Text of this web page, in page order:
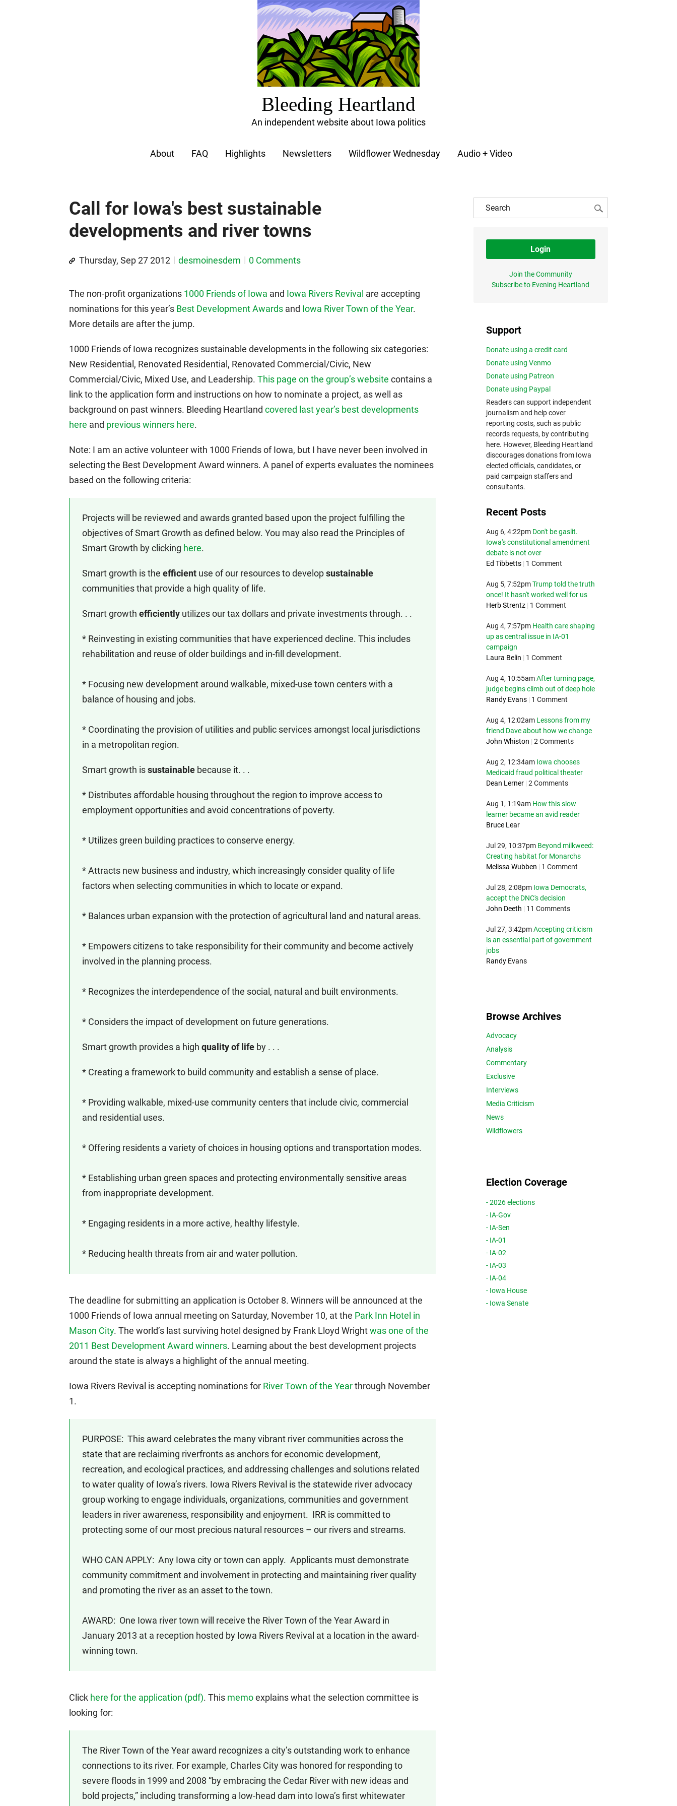
Bleeding Heartland
An independent website about Iowa politics
About FAQ Highlights Newsletters Wildflower Wednesday Audio + Video
Call for Iowa's best sustainable
developments and river towns
Thursday, Sep 27 2012 desmoinesdem 0 Comments
The non-profit organizations 1000 Friends of Iowa and Iowa Rivers Revival are accepting
nominations for this year’s Best Development Awards and Iowa River Town of the Year.
More details are after the jump.
1000 Friends of Iowa recognizes sustainable developments in the following six categories:
New Residential, Renovated Residential, Renovated Commercial/Civic, New
Commercial/Civic, Mixed Use, and Leadership. This page on the group’s website contains a
link to the application form and instructions on how to nominate a project, as well as
background on past winners. Bleeding Heartland covered last year’s best developments
here and previous winners here.
Note: I am an active volunteer with 1000 Friends of Iowa, but I have never been involved in
selecting the Best Development Award winners. A panel of experts evaluates the nominees
based on the following criteria:
Projects will be reviewed and awards granted based upon the project fulfilling the
objectives of Smart Growth as defined below. You may also read the Principles of
Smart Growth by clicking here.
Smart growth is the efficient use of our resources to developsustainable
communities that provide a high quality of life.
Smart growth efficiently utilizes our tax dollars and private investments through. . .
* Reinvesting in existing communities that have experienced decline. This includes
rehabilitation and reuse of older buildings and in-fill development.
* Focusing new development around walkable, mixed-use town centers with a
balance of housing and jobs.
* Coordinating the provision of utilities and public services amongst local jurisdictions
in a metropolitan region.
Smart growth issustainable because it. . .
* Distributes affordable housing throughout the region to improve access to
employment opportunities and avoid concentrations of poverty.
* Utilizes green building practices to conserve energy.
* Attracts new business and industry, which increasingly consider quality of life
factors when selecting communities in which to locate or expand.
* Balances urban expansion with the protection of agricultural land and natural areas.
* Empowers citizens to take responsibility for their community and become actively
involved in the planning process.
* Recognizes the interdependence of the social, natural and built environments.
* Considers the impact of development on future generations.
Smart growth provides a high quality of life by . . .
* Creating a framework to build community and establish a sense of place.
* Providing walkable, mixed-use community centers that include civic, commercial
and residential uses.
* Offering residents a variety of choices in housing options and transportation modes.
* Establishing urban green spaces and protecting environmentally sensitive areas
from inappropriate development.
* Engaging residents in a more active, healthy lifestyle.
* Reducing health threats from air and water pollution.
The deadline for submitting an application is October 8. Winners will be announced at the
1000 Friends of Iowa annual meeting on Saturday, November 10, at the Park Inn Hotel in
Mason City. The world’s last surviving hotel designed by Frank Lloyd Wrightwas one of the
2011 Best Development Award winners. Learning about the best development projects
around the state is always a highlight of the annual meeting.
Iowa Rivers Revival is accepting nominations for River Town of the Yearthrough November
1.
PURPOSE: This award celebrates the many vibrant river communities across the
state that are reclaiming riverfronts as anchors for economic development,
recreation, and ecological practices, and addressing challenges and solutions related
to water quality of Iowa’s rivers. Iowa Rivers Revival is the statewide river advocacy
group working to engage individuals, organizations, communities and government
leaders in river awareness, responsibility and enjoyment. IRR is committed to
protecting some of our most precious natural resources – our rivers and streams.
WHO CAN APPLY: Any Iowa city or town can apply. Applicants must demonstrate
community commitment and involvement in protecting and maintaining river quality
and promoting the river as an asset to the town.
AWARD: One Iowa river town will receive the River Town of the Year Award in
January 2013 at a reception hosted by Iowa Rivers Revival at a location in the award-
winning town.
Click here for the application (pdf). This memoexplains what the selection committee is
looking for:
The River Town of the Year award recognizes a city’s outstanding work to enhance
connections to its river. For example, Charles City was honored for responding to
severe floods in 1999 and 2008 “by embracing the Cedar River with new ideas and
bold projects,” including transforming a low-head dam into Iowa’s first whitewater
Login
Join the Community
Subscribe to Evening Heartland
Support
Donate using a credit card
Donate using Venmo
Donate using Patreon
Donate using Paypal
Readers can support independent
journalism and help cover
reporting costs, such as public
records requests, by contributing
here. However, Bleeding Heartland
discourages donations from Iowa
elected officials, candidates, or
paid campaign staffers and
consultants.
Recent Posts
Aug 6, 4:22pm Don't be gaslit.
Iowa's constitutional amendment
debate is not over
Ed Tibbetts | 1 Comment
Aug 5, 7:52pm Trump told the truth
once! It hasn't worked well for us
Herb Strentz | 1 Comment
Aug 4, 7:57pm Health care shaping
up as central issue in IA-01
campaign
Laura Belin | 1 Comment
Aug 4, 10:55am After turning page,
judge begins climb out of deep hole
Randy Evans | 1 Comment
Aug 4, 12:02am Lessons from my
friend Dave about how we change
John Whiston | 2 Comments
Aug 2, 12:34am Iowa chooses
Medicaid fraud political theater
Dean Lerner | 2 Comments
Aug 1, 1:19am How this slow
learner became an avid reader
Bruce Lear
Jul 29, 10:37pm Beyond milkweed:
Creating habitat for Monarchs
Melissa Wubben | 1 Comment
Jul 28, 2:08pm Iowa Democrats,
accept the DNC's decision
John Deeth | 11 Comments
Jul 27, 3:42pm Accepting criticism
is an essential part of government
jobs
Randy Evans
Browse Archives
Advocacy
Analysis
Commentary
Exclusive
Interviews
Media Criticism
News
Wildflowers
Election Coverage
- 2026 elections
- IA-Gov
- IA-Sen
- IA-01
- IA-02
- IA-03
- IA-04
- Iowa House
- Iowa Senate